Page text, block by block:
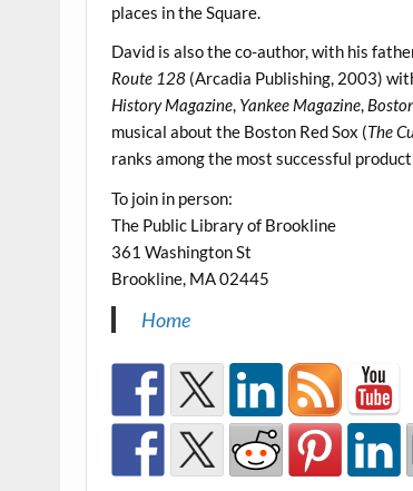
places in the Square.
David is also the co-author, with his
Route 128 (Arcadia Publishing, 2003)
History Magazine, Yankee Magazine,
musical about the Boston Red Sox (The
ranks among the most successful
To join in person:
The Public Library of Brookline
361 Washington St
Brookline, MA 02445
Home